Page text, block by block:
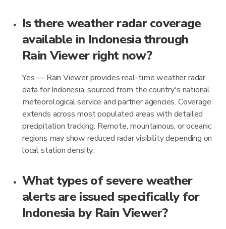
Is there weather radar coverage
available in Indonesia through
Rain Viewer right now?
Yes — Rain Viewer provides real-time weather radar
data for Indonesia, sourced from the country's national
meteorological service and partner agencies. Coverage
extends across most populated areas with detailed
precipitation tracking. Remote, mountainous, or oceanic
regions may show reduced radar visibility depending on
local station density.
What types of severe weather
alerts are issued specifically for
Indonesia by Rain Viewer?